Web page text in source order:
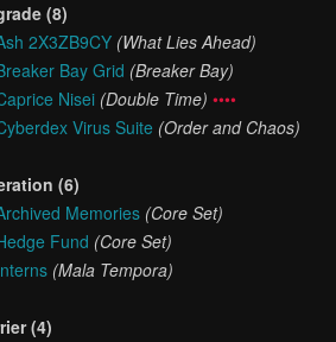
(8)
2X3ZB9CY (What Lies Ahead)
Bay Grid (Breaker Bay)
Nisei (Double Time) ••••
Virus Suite (Order and Chaos)
(6)
Memories (Core Set)
Fund (Core Set)
(Mala Tempora)
(4)